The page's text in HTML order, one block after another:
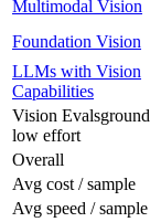
Multimodal Vision
Foundation Vision
LLMs with Vision
Capabilities
Vision Evals
low effort
Overall
Avg cost / sample
Avg speed / sample